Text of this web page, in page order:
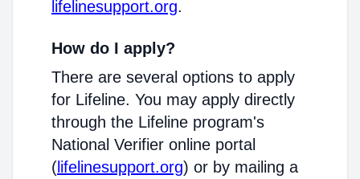
lifelinesupport.org.
How do I apply?
There are several options to apply
for Lifeline. You may apply directly
through the Lifeline program's
National Verifier online portal
( lifelinesupport.org) or by mailing a